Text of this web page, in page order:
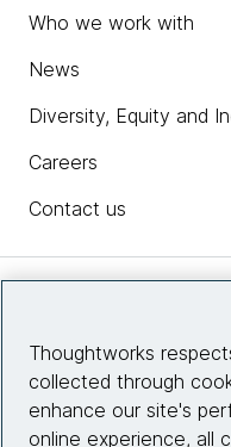
Who we work with
News
Diversity, Equity and
Careers
Contact us
Site info
Thoughtworks
collected through
enhance our site's
online experience, all